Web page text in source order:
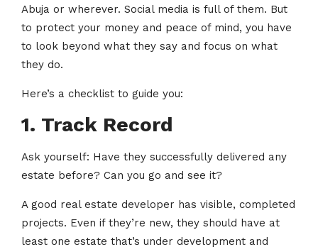
Abuja or wherever. Social media is full of them. But
to protect your money and peace of mind, you have
to look beyond what they say and focus on what
they do.
Here’s a checklist to guide you:
1. Track Record
Ask yourself: Have they successfully delivered any
estate before? Can you go and see it?
A good real estate developer has visible, completed
projects. Even if they’re new, they should have at
least one estate that’s under development and